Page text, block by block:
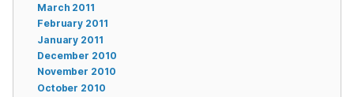
March 2011
February 2011
January 2011
December 2010
November 2010
October 2010